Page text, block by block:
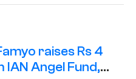
raises Rs 4
Angel Fund,